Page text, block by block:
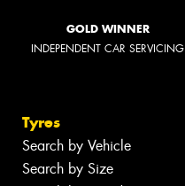
GOLD WINNER
INDEPENDENT CAR SERVICING
Tyres
Search by Vehicle
Search by Size